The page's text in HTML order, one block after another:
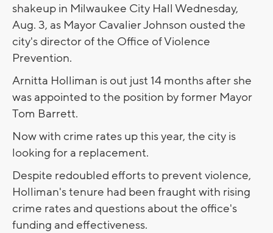
shakeup in Milwaukee City Hall Wednesday,
Aug. 3, as Mayor Cavalier Johnson ousted the
city's director of the Office of Violence
Prevention.
Arnitta Holliman is out just 14 months after she
was appointed to the position by former Mayor
Tom Barrett.
Now with crime rates up this year, the city is
looking for a replacement.
Despite redoubled efforts to prevent violence,
Holliman's tenure had been fraught with rising
crime rates and questions about the office's
funding and effectiveness.